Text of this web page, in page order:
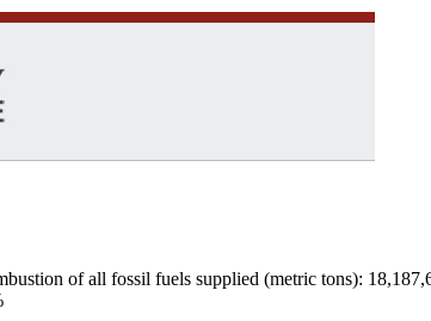
of all fossil fuels supplied (metric tons):